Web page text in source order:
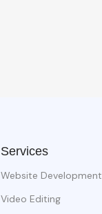
Services
Website Development
Video Editing